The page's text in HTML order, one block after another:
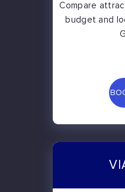
Compare
budget and